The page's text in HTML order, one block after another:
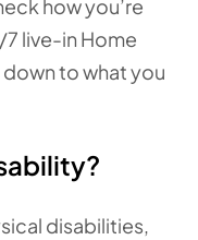
how you’re
live-in Home
to what you
disabilities,